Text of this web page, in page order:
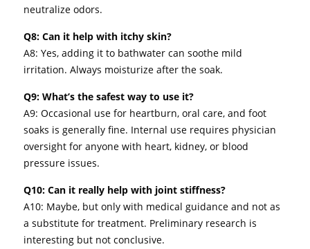
neutralize odors.
Q8: Can it help with itchy skin?
A8: Yes, adding it to bathwater can soothe mild
irritation. Always moisturize after the soak.
Q9: What’s the safest way to use it?
A9: Occasional use for heartburn, oral care, and foot
soaks is generally fine. Internal use requires physician
oversight for anyone with heart, kidney, or blood
pressure issues.
Q10: Can it really help with joint stiffness?
A10: Maybe, but only with medical guidance and not as
a substitute for treatment. Preliminary research is
interesting but not conclusive.